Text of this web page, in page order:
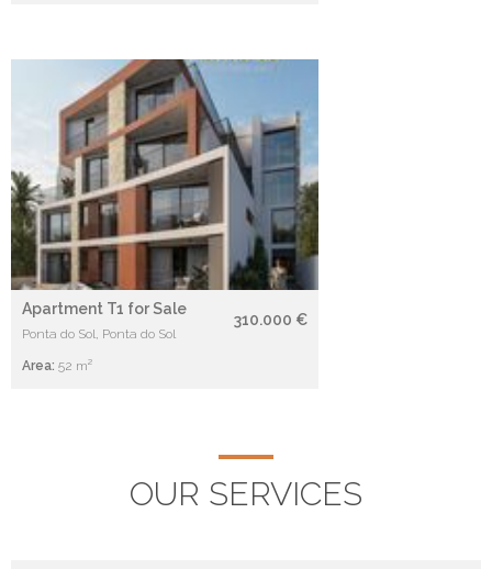
Apartment T1 for Sale
Ponta do Sol, Ponta do Sol
310.000 €
Area: 52 m²
OUR SERVICES